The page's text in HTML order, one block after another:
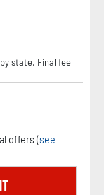
state. Final fee
offers (see